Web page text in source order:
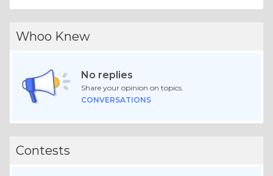
Whoo Knew
No replies
Share your opinion on topics.
CONVERSATIONS
Contests